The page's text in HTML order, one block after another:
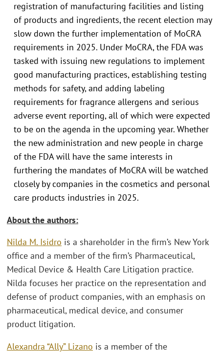
registration of manufacturing facilities and listing
of products and ingredients, the recent election may
slow down the further implementation of MoCRA
requirements in 2025. Under MoCRA, the FDA was
tasked with issuing new regulations to implement
good manufacturing practices, establishing testing
methods for safety, and adding labeling
requirements for fragrance allergens and serious
adverse event reporting, all of which were expected
to be on the agenda in the upcoming year. Whether
the new administration and new people in charge
of the FDA will have the same interests in
furthering the mandates of MoCRA will be watched
closely by companies in the cosmetics and personal
care products industries in 2025.
About the authors:
Nilda M. Isidro is a shareholder in the firm’s New York
office and a member of the firm’s Pharmaceutical,
Medical Device & Health Care Litigation practice.
Nilda focuses her practice on the representation and
defense of product companies, with an emphasis on
pharmaceutical, medical device, and consumer
product litigation.
Alexandra “Ally” Lizano is a member of the